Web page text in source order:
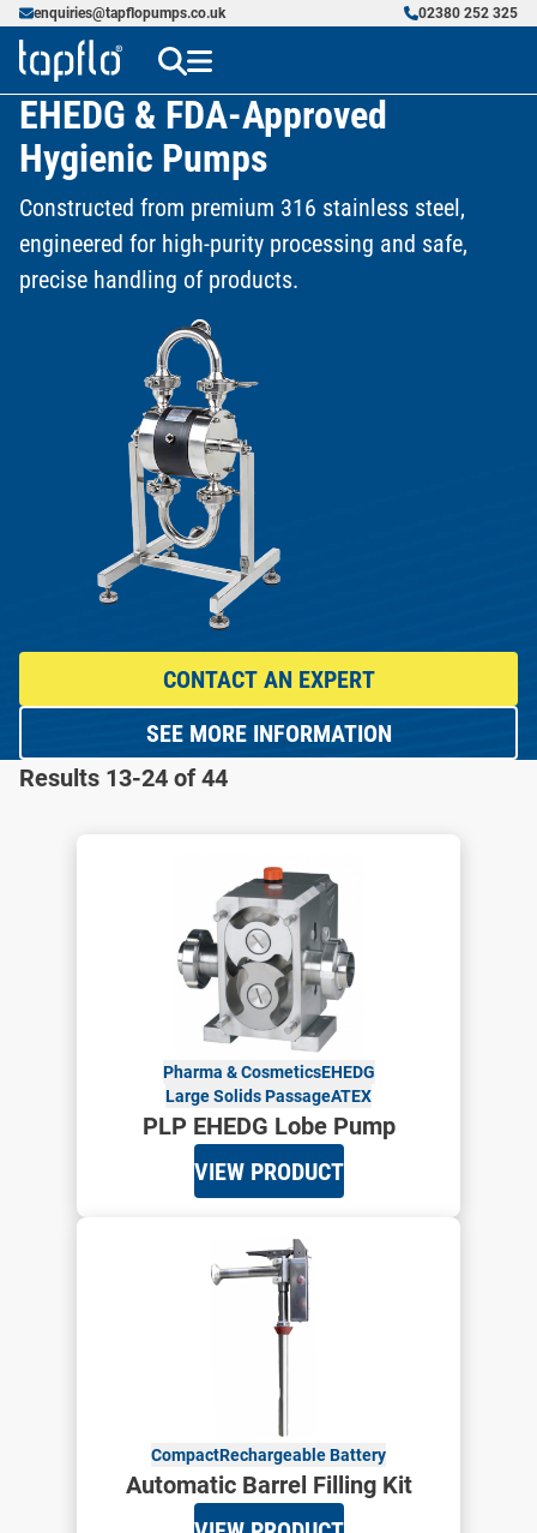
enquiries@tapflopumps.co.uk 02380 252 325
EHEDG & FDA-Approved
Hygienic Pumps
Constructed from premium 316 stainless steel,
engineered for high-purity processing and safe,
precise handling of products.
CONTACT AN EXPERT
SEE MORE INFORMATION
Results 13-24 of 44
Pharma & CosmeticsEHEDG
Large Solids PassageATEX
PLP EHEDG Lobe Pump
VIEW PRODUCT
CompactRechargeable Battery
Automatic Barrel Filling Kit